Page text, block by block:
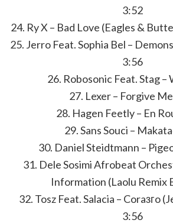
3:52
24. Ry X – Bad Love (Eagles &
25. Jerro Feat. Sophia Bel –
3:56
26. Robosonic Feat. Stag –
27. Lexer – Forgive
28. Hagen Feetly – En
29. Sans Souci –
30. Daniel Steidtmann –
31. Dele Sosimi Afrobeat
Information (Laolu Remix
32. Tosz Feat. Salacia – Coraзгo
3:56